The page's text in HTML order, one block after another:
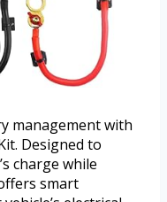
management with
Designed to
charge while
smart